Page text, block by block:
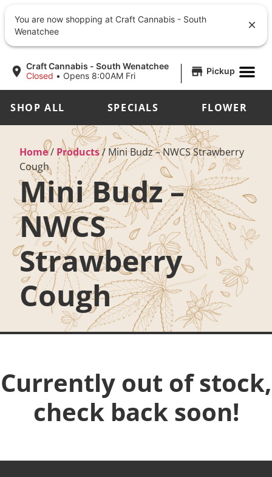
Craft Cannabis - South Wenatchee
Closed • Opens 8:00AM Fri | Pickup
SHOP ALL SPECIALS FLOWER
Home/ Products/ Mini Budz – NWCS Strawberry
Cough
Mini Budz –
NWCS
Strawberry
Cough
Currently out of stock,
check back soon!
You are now shopping at Craft Cannabis - South
Wenatchee